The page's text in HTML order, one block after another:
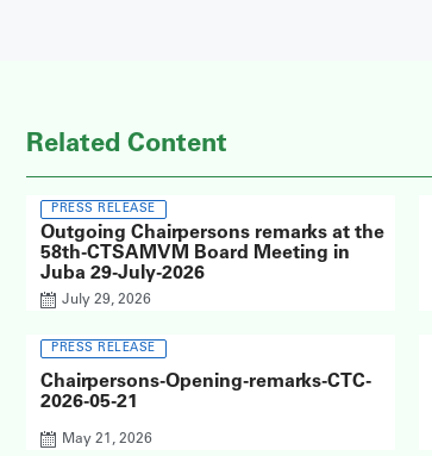
Related Content
PRESS RELEASE
Outgoing Chairpersons remarks at the
58th-CTSAMVM Board Meeting in
Juba 29-July-2026
July 29, 2026
PRESS RELEASE
Chairpersons-Opening-remarks-CTC-
2026-05-21
May 21, 2026